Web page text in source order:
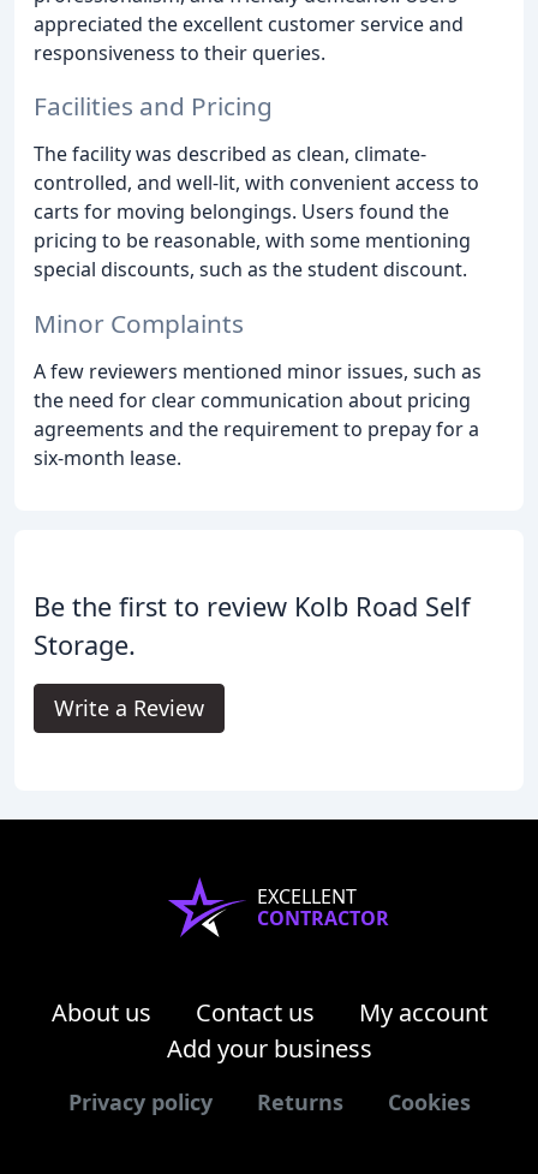
appreciated the excellent customer service and
responsiveness to their queries.
Facilities and Pricing
The facility was described as clean, climate-
controlled, and well-lit, with convenient access to
carts for moving belongings. Users found the
pricing to be reasonable, with some mentioning
special discounts, such as the student discount.
Minor Complaints
A few reviewers mentioned minor issues, such as
the need for clear communication about pricing
agreements and the requirement to prepay for a
six-month lease.
Be the first to review Kolb Road Self
Storage.
Write a Review
EXCELLENT
CONTRACTOR
About us Contact us
My account
Add your business
Privacy policy Returns Cookies